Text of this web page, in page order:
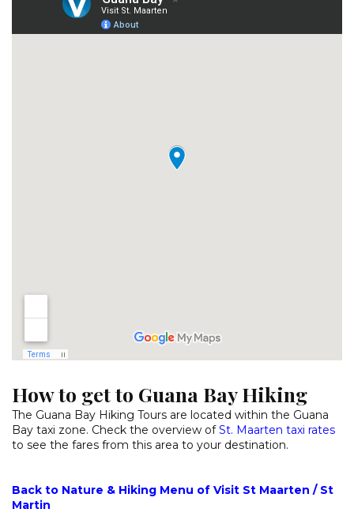
How to get to Guana Bay Hiking
The Guana Bay Hiking Tours are located within the Guana
Bay taxi zone. Check the overview ofSt. Maarten taxi rates
to see the fares from this area to your destination.
Back to Nature & Hiking Menu of Visit St Maarten / St
Martin